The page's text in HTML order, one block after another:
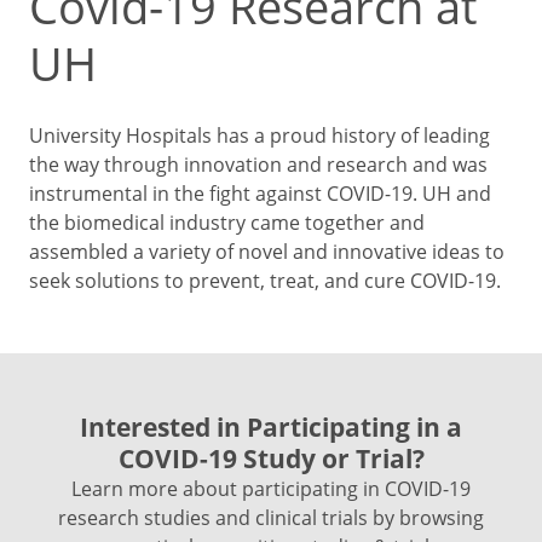
UH
University Hospitals has a proud history of leading
the way through innovation and research and was
instrumental in the fight against COVID-19. UH and
the biomedical industry came together and
assembled a variety of novel and innovative ideas to
seek solutions to prevent, treat, and cure COVID-19.
Interested in Participating in a
COVID-19 Study or Trial?
Learn more about participating in COVID-19
research studies and clinical trials by browsing